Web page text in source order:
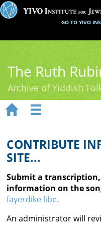
GO TO YIVO
The Ruth
Archive of Yiddish
Ruth Rubin
Recordings
Documents
Videos
Reference
 
CONTRIBUTE
SITE...
Submit a
information on the
fayerdike libe.
An administrator will